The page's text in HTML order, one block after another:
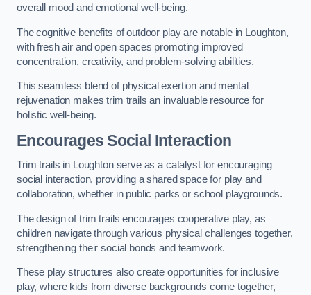
overall mood and emotional well-being.
The cognitive benefits of outdoor play are notable in Loughton,
with fresh air and open spaces promoting improved
concentration, creativity, and problem-solving abilities.
This seamless blend of physical exertion and mental
rejuvenation makes trim trails an invaluable resource for
holistic well-being.
Encourages Social Interaction
Trim trails in Loughton serve as a catalyst for encouraging
social interaction, providing a shared space for play and
collaboration, whether in public parks or school playgrounds.
The design of trim trails encourages cooperative play, as
children navigate through various physical challenges together,
strengthening their social bonds and teamwork.
These play structures also create opportunities for inclusive
play, where kids from diverse backgrounds come together,